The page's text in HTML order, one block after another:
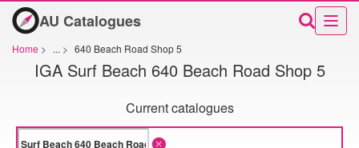
AU Catalogues
Home > ... > 640 Beach Road Shop 5
IGA Surf Beach 640 Beach Road Shop 5
Current catalogues